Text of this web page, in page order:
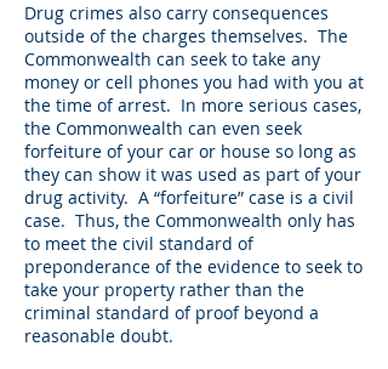
Drug crimes also carry consequences
outside of the charges themselves. The
Commonwealth can seek to take any
money or cell phones you had with you at
the time of arrest. In more serious cases,
the Commonwealth can even seek
forfeiture of your car or house so long as
they can show it was used as part of your
drug activity. A “forfeiture” case is a civil
case. Thus, the Commonwealth only has
to meet the civil standard of
preponderance of the evidence to seek to
take your property rather than the
criminal standard of proof beyond a
reasonable doubt.